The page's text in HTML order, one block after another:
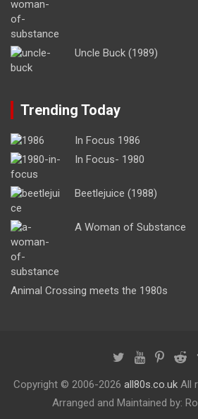
Uncle Buck (1989)
Trending Today
In Focus 1986
In Focus- 1980
Beetlejuice (1988)
A Woman of Substance
Animal Crossing meets the 1980s
Copyright © 2006-2026 all80s.co.ukAll
Arranged and Maintained by: